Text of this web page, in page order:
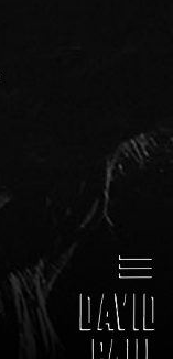
David Paul
Director